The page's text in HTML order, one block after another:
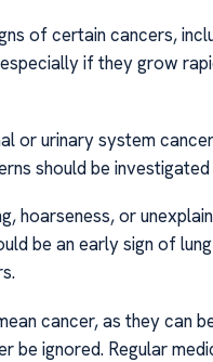
of certain cancers,
if they grow
or urinary system
should be
hoarseness, or
be an early sign of
cancer, as they can
be ignored. Regular